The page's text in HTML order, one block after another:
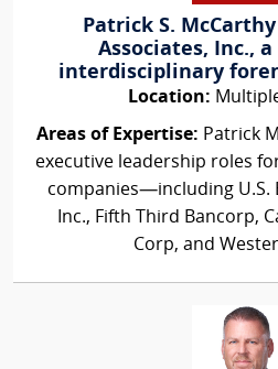
Patrick S.
Associates, Inc.,
interdisciplinary
Location:
Areas of Expertise: Patrick
executive leadership roles
companies—including U.S.
Inc., Fifth Third Bancorp,
Corp, and